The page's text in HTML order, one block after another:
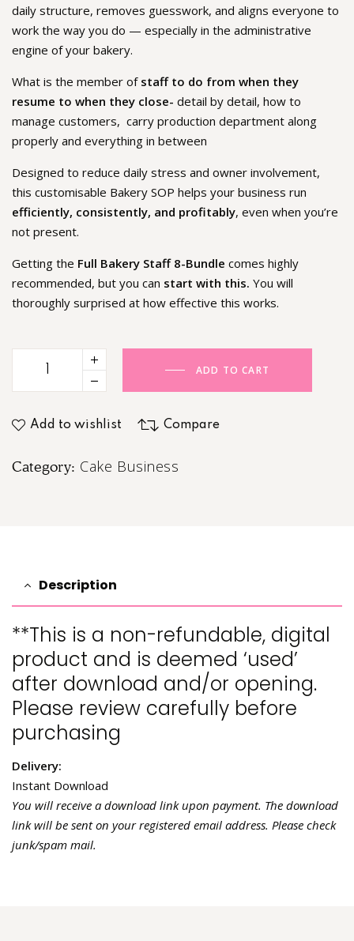
daily structure, removes guesswork, and aligns everyone to
work the way you do — especially in the administrative
engine of your bakery.
What is the member ofstaff to do from when they
resume to when they close- detail by detail, how to
manage customers, carry production department along
properly and everything in between
Designed to reduce daily stress and owner involvement,
this customisable Bakery SOP helps your business run
efficiently, consistently, and profitably, even when you’re
not present.
Getting the Full Bakery Staff 8-Bundle comes highly
recommended, but you can start with this. You will
thoroughly surprised at how effective this works.
ADD TO CART
Add to wishlist Compare
Category: Cake Business
Description
**This is a non-refundable, digital
product and is deemed ‘used’
after download and/or opening.
Please review carefully before
purchasing
Delivery:
Instant Download
You will receive a download link upon payment. The download
link will be sent on your registered email address. Please check
junk/spam mail.